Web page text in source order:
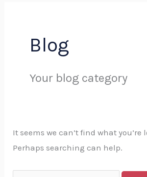
Blog
Your blog category
It seems we can’t find what you’re
Perhaps searching can help.